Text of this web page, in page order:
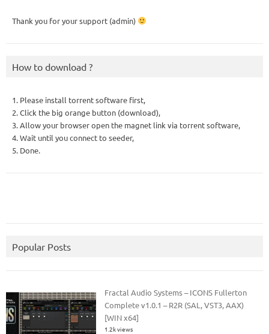
Thank you for your support (admin)
How to download ?
1. Please install torrent software first,
2. Click the big orange button (download),
3. Allow your browser open the magnet link via torrent software,
4. Wait until you connect to seeder,
5. Done.
Popular Posts
Fractal Audio Systems – ICONS Fullerton
Complete v1.0.1 – R2R (SAL, VST3, AAX)
[WIN x64]
1.2k views